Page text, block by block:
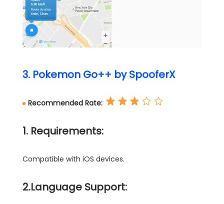
3. Pokemon Go++ by SpooferX
Recommended Rate:
1. Requirements:
Compatible with iOS devices.
2.Language Support: